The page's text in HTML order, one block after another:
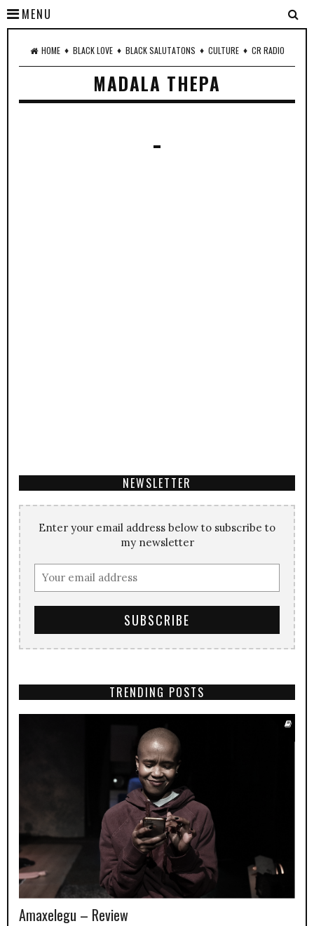
MENU
HOME ♦ BLACK LOVE ♦ BLACK SALUTATONS ♦ CULTURE ♦ CR RADIO
MADALA THEPA
NEWSLETTER
Enter your email address below to subscribe to
my newsletter
TRENDING POSTS
Amaxelegu – Review